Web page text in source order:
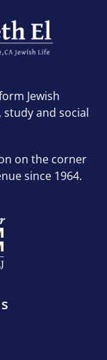
Jewish
and social
on the corner
since 1964.